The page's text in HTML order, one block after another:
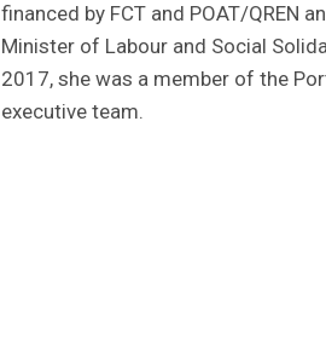
financed by FCT and POAT/QREN
Minister of Labour and Social
2017, she was a member of the
executive team.